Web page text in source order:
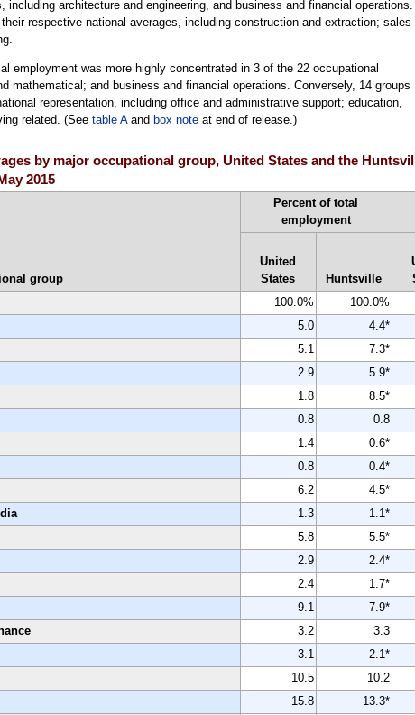
architecture and engineering, and business and financial operations.
respective national averages, including construction and extraction; sales
employment was more highly concentrated in 3 of the 22 occupational
mathematical; and business and financial operations. Conversely, 14 groups
representation, including office and administrative support; education,
related. (See table Aand box noteat end of release.)
by major occupational group, United States and the
2015
group
Percent of total
employment
United
States
Huntsville
100.0% 100.0%
5.0 4.4*
5.1 7.3*
2.9 5.9*
1.8 8.5*
0.8 0.8
1.4 0.6*
0.8 0.4*
6.2 4.5*
1.3 1.1*
5.8 5.5*
2.9 2.4*
2.4 1.7*
9.1 7.9*
3.2 3.3
3.1 2.1*
10.5 10.2
15.8 13.3*